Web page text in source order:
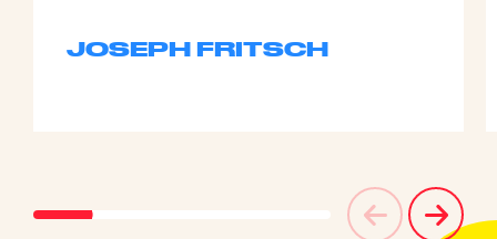
JOSEPH FRITSCH